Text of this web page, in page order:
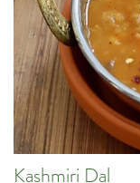
Kashmiri Dal